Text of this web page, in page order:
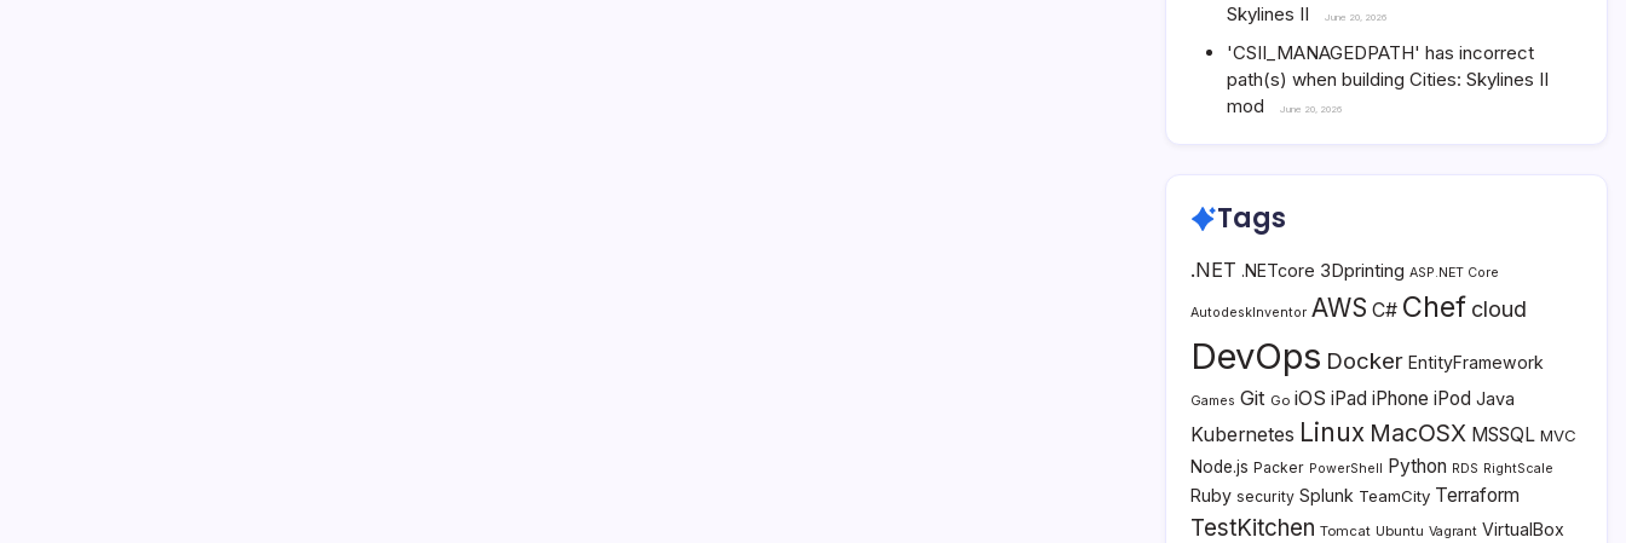
Skylines II
June 20, 2026
'CSII_MANAGEDPATH' has incorrect
path(s) when building Cities: Skylines II
mod
June 20, 2026
Tags
.NET .NETcore 3Dprinting ASP.NET Core
AutodeskInventor AWS C# Chef cloud
DevOps Docker EntityFramework
Games Git Go iOS iPad iPhone iPod Java
Kubernetes Linux MacOSX MSSQL MVC
Node.js Packer PowerShell Python RDS RightScale
Ruby security Splunk TeamCity Terraform
TestKitchen Tomcat Ubuntu Vagrant VirtualBox